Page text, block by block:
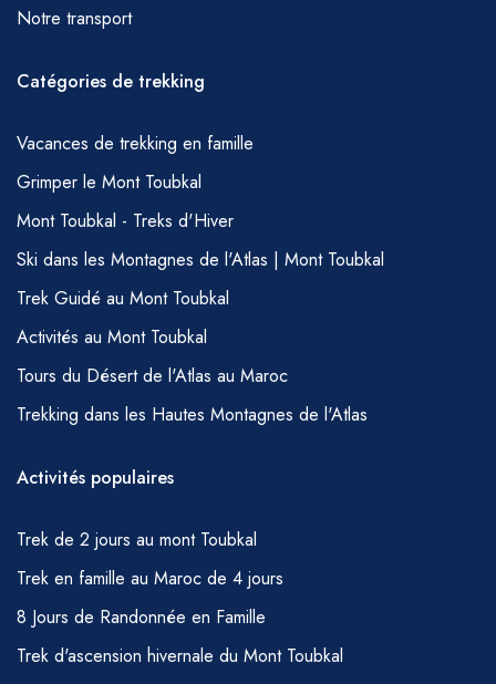
Notre transport
Catégories de trekking
Vacances de trekking en famille
Grimper le Mont Toubkal
Mont Toubkal - Treks d'Hiver
Ski dans les Montagnes de l'Atlas | Mont Toubkal
Trek Guidé au Mont Toubkal
Activités au Mont Toubkal
Tours du Désert de l'Atlas au Maroc
Trekking dans les Hautes Montagnes de l'Atlas
Activités populaires
Trek de 2 jours au mont Toubkal
Trek en famille au Maroc de 4 jours
8 Jours de Randonnée en Famille
Trek d'ascension hivernale du Mont Toubkal